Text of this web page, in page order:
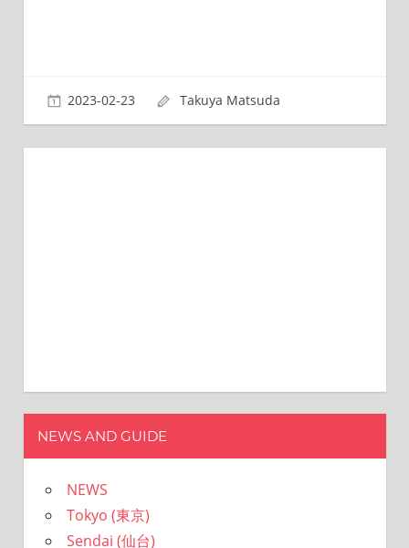
2023-02-23 Takuya Matsuda
NEWS AND GUIDE
NEWS
Tokyo (東京)
Sendai (仙台)